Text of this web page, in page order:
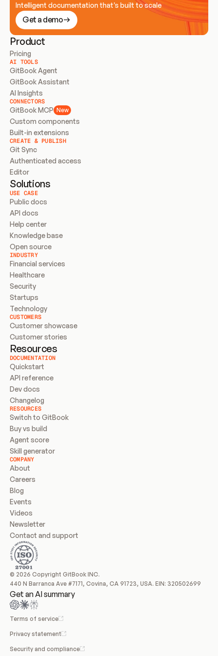
Intelligent documentation that’s built to scale
Get a demo
Product
Pricing
AI TOOLS
GitBook Agent
GitBook Assistant
AI Insights
CONNECTORS
GitBook MCP New
Custom components
Built-in extensions
CREATE & PUBLISH
Git Sync
Authenticated access
Editor
Solutions
USE CASE
Public docs
API docs
Help center
Knowledge base
Open source
INDUSTRY
Financial services
Healthcare
Security
Startups
Technology
CUSTOMERS
Customer showcase
Customer stories
Resources
DOCUMENTATION
Quickstart
API reference
Dev docs
Changelog
RESOURCES
Switch to GitBook
Buy vs build
Agent score
Skill generator
COMPANY
About
Careers
Blog
Events
Videos
Newsletter
Contact and support
© 2026 Copyright GitBook INC.
440 N Barranca Ave #7171, Covina, CA 91723, USA. EIN: 320502699
Get an AI summary
Terms of service
Privacy statement
Security and compliance